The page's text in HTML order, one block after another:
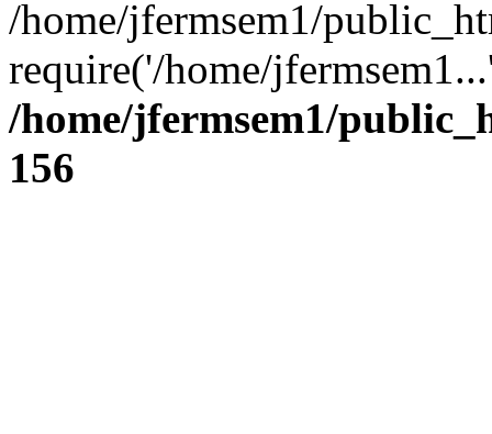
/home/jfermsem1/
require('/home/
/home/jfermsem1/
156